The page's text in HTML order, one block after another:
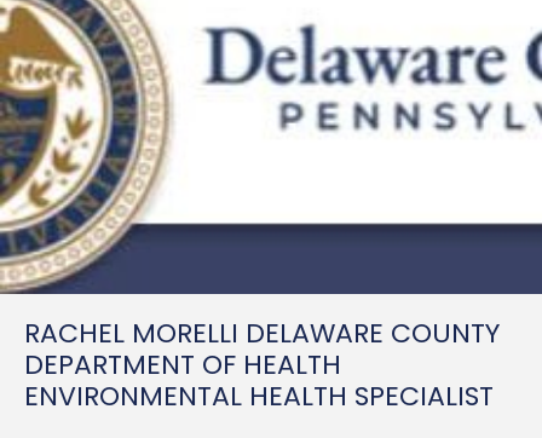
RACHEL MORELLI DELAWARE COUNTY
DEPARTMENT OF HEALTH
ENVIRONMENTAL HEALTH SPECIALIST